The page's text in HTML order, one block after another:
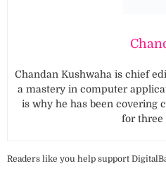
Chandan Kushwaha is chief
a mastery in computer
is why he has been covering
for three
Readers like you help support